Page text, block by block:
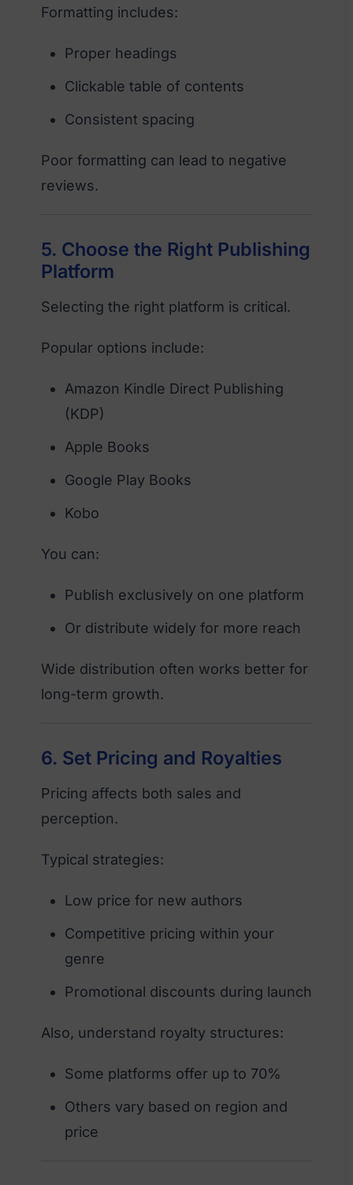
Formatting includes:
Proper headings
Clickable table of contents
Consistent spacing
Poor formatting can lead to negative
reviews.
5. Choose the Right Publishing
Platform
Selecting the right platform is critical.
Popular options include:
Amazon Kindle Direct Publishing
(KDP)
Apple Books
Google Play Books
Kobo
You can:
Publish exclusively on one platform
Or distribute widely for more reach
Wide distribution often works better for
long-term growth.
6. Set Pricing and Royalties
Pricing affects both sales and
perception.
Typical strategies:
Low price for new authors
Competitive pricing within your
genre
Promotional discounts during launch
Also, understand royalty structures:
Some platforms offer up to 70%
Others vary based on region and
price